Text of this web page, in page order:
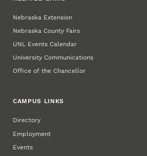
Nebraska Extension
Nebraska County Fairs
UNL Events Calendar
University Communications
Office of the Chancellor
CAMPUS LINKS
Directory
Employment
Events